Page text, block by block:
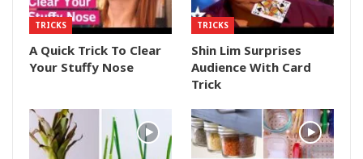
TRICKS
A Quick Trick To Clear
Your Stuffy Nose
TRICKS
Shin Lim Surprises
Audience With Card
Trick